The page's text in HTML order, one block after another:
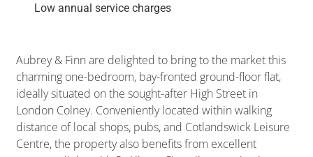
Low annual service charges
Aubrey & Finn are delighted to bring to the market this
charming one-bedroom, bay-fronted ground-floor flat,
ideally situated on the sought-after High Street in
London Colney. Conveniently located within walking
distance of local shops, pubs, and Cotlandswick Leisure
Centre, the property also benefits from excellent